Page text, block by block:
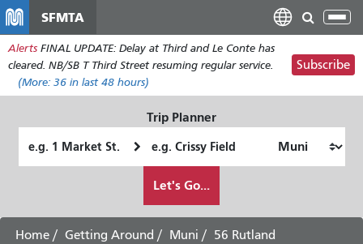
main
content
SFMTA
Alerts FINAL UPDATE: Delay at Third and Le Conte has
cleared. NB/SB T Third Street resuming regular service.
(More: 36 in last 48 hours)
Subscribe
Trip Planner
Location
Location
want
to
Let's Go...
Home Getting Around Muni
56 Rutland